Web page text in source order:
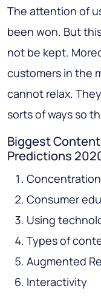
The attention of
been won. But
not be kept.
customers in the
cannot relax.
sorts of ways so
Biggest
Predictions
Consumer
Using
Types of
Augmented
Interactivity